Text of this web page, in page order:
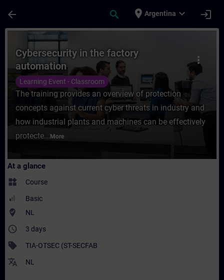
arrow_back search place Argentina expand_more login
Course - Cybersecurity in the factory
more_vert
Cybersecurity in the factory
automation
Learning Event - Classroom
The training provides an overview of protection
concepts against current cyber threats in industry and
how industrial plants and machines can be effectively
protecte... More
At a glance
widgets Course
Basic
where_to_vote NL
access_time 3 days
sell TIA-OTSEC (ST-SECFAB
translate NL